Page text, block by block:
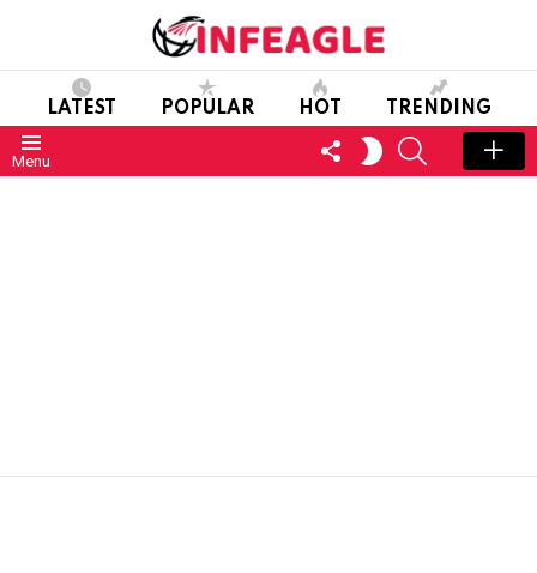
LATEST POPULAR HOT TRENDING
Menu
FOLLOW
US
SWITCH
SKIN
SEARCH